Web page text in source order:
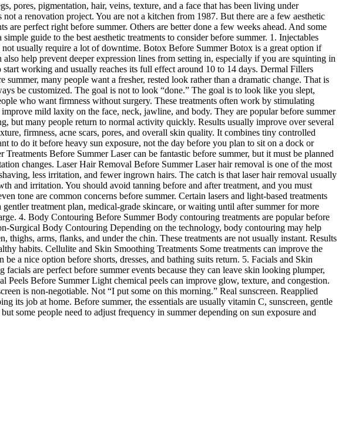
pores, pigmentation, hair, veins, texture, and a face that has been living under
a renovation project. You are not a kitchen from 1987. But there are a few aesthetic
perfect right before summer. Others are better done a few weeks ahead. And some
guide to the best aesthetic treatments to consider before summer. 1. Injectables
usually require a lot of downtime. Botox Before Summer Botox is a great option if
help prevent deeper expression lines from setting in, especially if you are squinting in
working and usually reaches its full effect around 10 to 14 days. Dermal Fillers
many people want a fresher, rested look rather than a dramatic change. That is
be customized. The goal is not to look “done.” The goal is to look like you slept,
who want firmness without surgery. These treatments often work by stimulating
mild laxity on the face, neck, jawline, and body. They are popular before summer
but many people return to normal activity quickly. Results usually improve over several
firmness, acne scars, pores, and overall skin quality. It combines tiny controlled
to do it before heavy sun exposure, not the day before you plan to sit on a dock or
Before Summer Laser can be fantastic before summer, but it must be planned
changes. Laser Hair Removal Before Summer Laser hair removal is one of the most
less irritation, and fewer ingrown hairs. The catch is that laser hair removal usually
and irritation. You should avoid tanning before and after treatment, and you must
tone are common concerns before summer. Certain lasers and light-based treatments
treatment plan, medical-grade skincare, or waiting until after summer for more
4. Body Contouring Before Summer Body contouring treatments are popular before
Surgical Body Contouring Depending on the technology, body contouring may help
arms, flanks, and under the chin. These treatments are not usually instant. Results
habits. Cellulite and Skin Smoothing Treatments Some treatments can improve the
a nice option before shorts, dresses, and bathing suits return. 5. Facials and Skin
are perfect before summer events because they can leave skin looking plumper,
Before Summer Light chemical peels can improve glow, texture, and congestion.
is non-negotiable. Not “I put some on this morning.” Real sunscreen. Reapplied
its job at home. Before summer, the essentials are usually vitamin C, sunscreen, gentle
some people need to adjust frequency in summer depending on sun exposure and